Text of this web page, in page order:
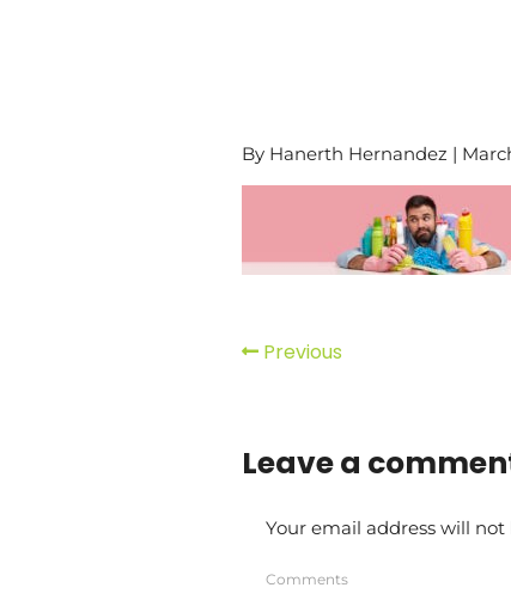
By Hanerth Hernandez |
Previous
Leave a
Your email address will not
Comments